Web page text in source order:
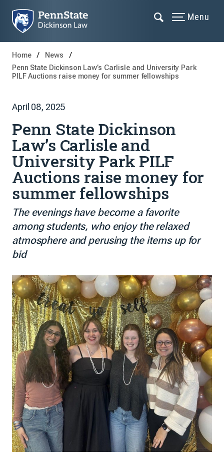
Menu
Home
News
Penn State Dickinson Law’s Carlisle and University Park
PILF Auctions raise money for summer fellowships
April 08, 2025
Penn State Dickinson
Law’s Carlisle and
University Park PILF
Auctions raise money for
summer fellowships
The evenings have become a favorite
among students, who enjoy the relaxed
atmosphere and perusing the items up for
bid